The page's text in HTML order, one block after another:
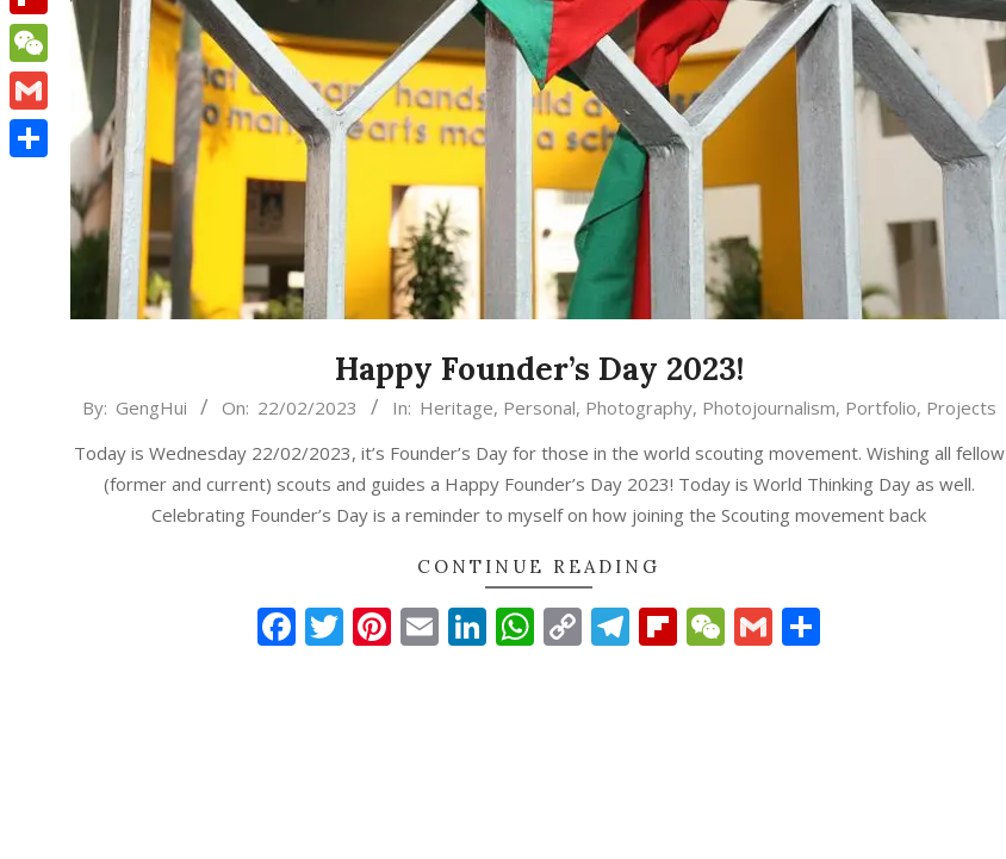
Happy Founder’s Day 2023!
2023-
22
By: GengHui On: 22/02/2023 In: Heritage, Personal, Photography, Photojournalism, Portfolio, Projects
Today is Wednesday 22/02/2023, it’s Founder’s Day for those in the world scouting movement. Wishing all fellow
(former and current) scouts and guides a Happy Founder’s Day 2023! Today is World Thinking Day as well.
Celebrating Founder’s Day is a reminder to myself on how joining the Scouting movement back
CONTINUE READING
Facebook
Twitter
Pinterest
EmailLinkedIn
WhatsApp
CopyTelegram
Flipboard
WeChat
Gmail
Flipboard
WeChat
Gmail